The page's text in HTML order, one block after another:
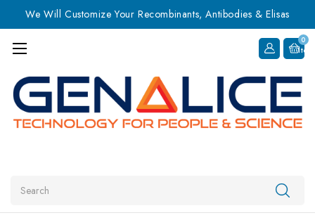
We Will Customize Your Recombinants, Antibodies & Elisas
0
Item